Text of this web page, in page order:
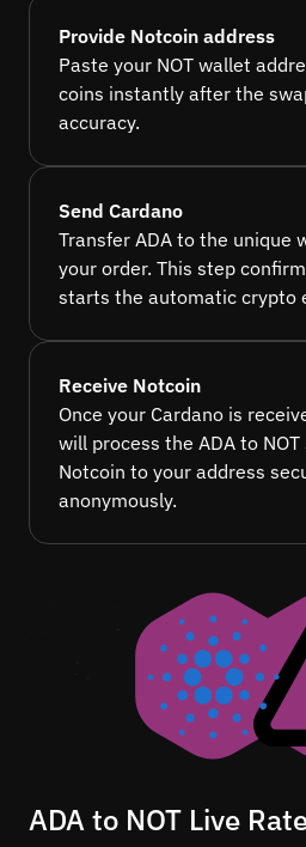
Provide Notcoin address
Paste your NOT wallet
coins instantly after the
accuracy.
Send Cardano
Transfer ADA to the unique
your order. This step
starts the automatic crypto
Receive Notcoin
Once your Cardano is
will process the ADA to
Notcoin to your address
anonymously.
ADA to NOT Live